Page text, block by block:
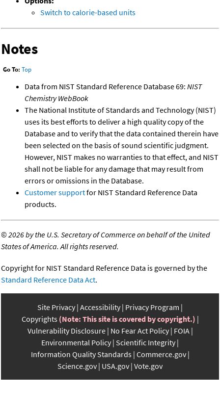
Switch to calorie-based units
Notes
Go To: Top
Data from NIST Standard Reference Database 69: NIST
Chemistry WebBook
The National Institute of Standards and Technology (NIST)
uses its best efforts to deliver a high quality copy of the
Database and to verify that the data contained therein have
been selected on the basis of sound scientific judgment.
However, NIST makes no warranties to that effect, and NIST
shall not be liable for any damage that may result from
errors or omissions in the Database.
Customer supportfor NIST Standard Reference Data
products.
©2026 by the U.S. Secretary of Commerce on behalf of the United
States of America. All rights reserved.
Copyright for NIST Standard Reference Data is governed by the
Standard Reference Data Act.
Site Privacy Accessibility Privacy Program
Copyrights (Note: This site is covered by copyright.)
Vulnerability Disclosure No Fear Act Policy FOIA
Environmental Policy Scientific Integrity
Information Quality Standards Commerce.gov
Science.gov USA.gov Vote.gov